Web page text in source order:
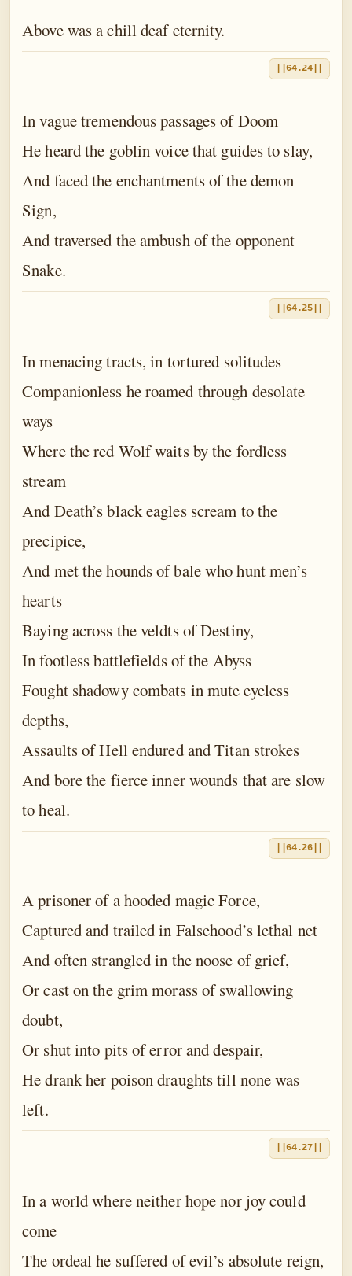
Above was a chill deaf eternity.
||64.24||
In vague tremendous passages of Doom
He heard the goblin voice that guides to slay,
And faced the enchantments of the demon
Sign,
And traversed the ambush of the opponent
Snake.
||64.25||
In menacing tracts, in tortured solitudes
Companionless he roamed through desolate
ways
Where the red Wolf waits by the fordless
stream
And Death’s black eagles scream to the
precipice,
And met the hounds of bale who hunt men’s
hearts
Baying across the veldts of Destiny,
In footless battlefields of the Abyss
Fought shadowy combats in mute eyeless
depths,
Assaults of Hell endured and Titan strokes
And bore the fierce inner wounds that are slow
to heal.
||64.26||
A prisoner of a hooded magic Force,
Captured and trailed in Falsehood’s lethal net
And often strangled in the noose of grief,
Or cast on the grim morass of swallowing
doubt,
Or shut into pits of error and despair,
He drank her poison draughts till none was
left.
||64.27||
In a world where neither hope nor joy could
come
The ordeal he suffered of evil’s absolute reign,